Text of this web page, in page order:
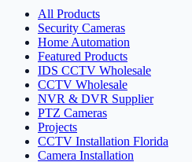
All Products
Security Cameras
Home Automation
Featured Products
IDS CCTV Wholesale
CCTV Wholesale
NVR & DVR Supplier
PTZ Cameras
Projects
CCTV Installation Florida
Camera Installation